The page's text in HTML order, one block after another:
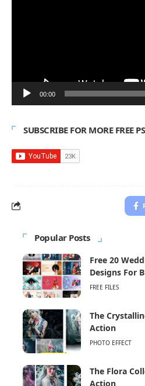
00:00
SUBSCRIBE FOR MORE FREE
Popular Posts
Free 20
Designs For
FREE FILES
The
Action
PHOTO EFFECT
The Flora
Action